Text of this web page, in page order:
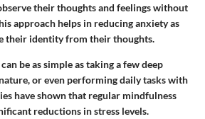
their thoughts and feelings without
approach helps in reducing anxiety as
their identity from their thoughts.
be as simple as taking a few deep
or even performing daily tasks with
have shown that regular mindfulness
reductions in stress levels.